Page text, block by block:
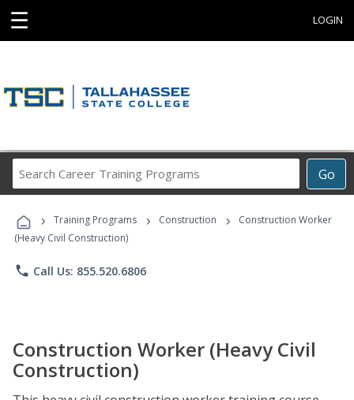
☰ LOGIN
Go
Career
Programs
› Training Programs › Construction ›
Construction Worker
(Heavy Civil Construction)
phone Call Us: 855.520.6806
Construction Worker (Heavy Civil
Construction)